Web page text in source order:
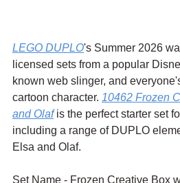
LEGO DUPLO's Summer 2026
licensed sets from a popular
known web slinger, and
cartoon character. 10462 Frozen
and Olaf is the perfect starter set
including a range of DUPLO
Elsa and Olaf.
Set Name - Frozen Creative Box